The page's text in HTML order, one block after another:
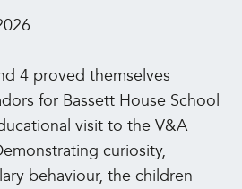
4 proved themselves
for Bassett House School
visit to the V&A
curiosity,
behaviour, the children